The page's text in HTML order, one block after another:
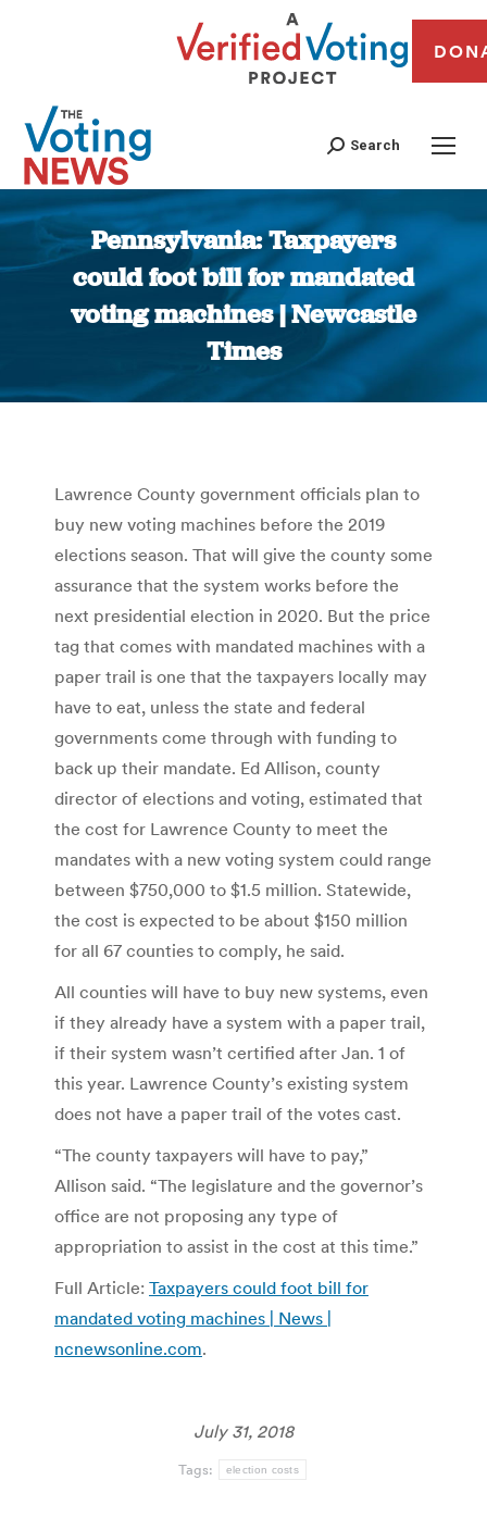
Search
Pennsylvania: Taxpayers
could foot bill for mandated
voting machines | Newcastle
Times
You are here:
Lawrence County government officials plan to
buy new voting machines before the 2019
elections season. That will give the county some
assurance that the system works before the
next presidential election in 2020. But the price
tag that comes with mandated machines with a
paper trail is one that the taxpayers locally may
have to eat, unless the state and federal
governments come through with funding to
back up their mandate. Ed Allison, county
director of elections and voting, estimated that
the cost for Lawrence County to meet the
mandates with a new voting system could range
between $750,000 to $1.5 million. Statewide,
the cost is expected to be about $150 million
for all 67 counties to comply, he said.
All counties will have to buy new systems, even
if they already have a system with a paper trail,
if their system wasn’t certified after Jan. 1 of
this year. Lawrence County’s existing system
does not have a paper trail of the votes cast.
“The county taxpayers will have to pay,”
Allison said. “The legislature and the governor’s
office are not proposing any type of
appropriation to assist in the cost at this time.”
Full Article: Taxpayers could foot bill for
mandated voting machines | News |
ncnewsonline.com.
July 31, 2018
Tags: election costs